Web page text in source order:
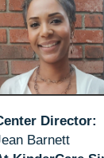
Director:
Barnett